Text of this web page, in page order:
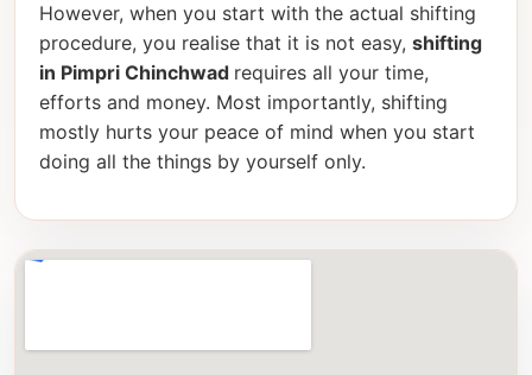
However, when you start with the actual shifting
procedure, you realise that it is not easy, shifting
in Pimpri Chinchwad requires all your time,
efforts and money. Most importantly, shifting
mostly hurts your peace of mind when you start
doing all the things by yourself only.